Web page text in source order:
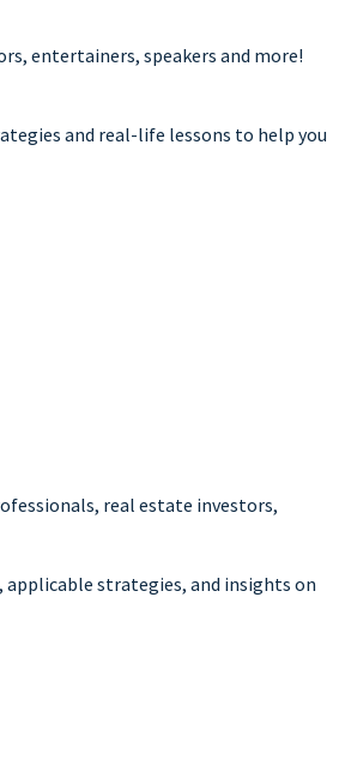
entertainers, speakers and more!
and real-life lessons to help you
real estate investors,
applicable strategies, and insights on